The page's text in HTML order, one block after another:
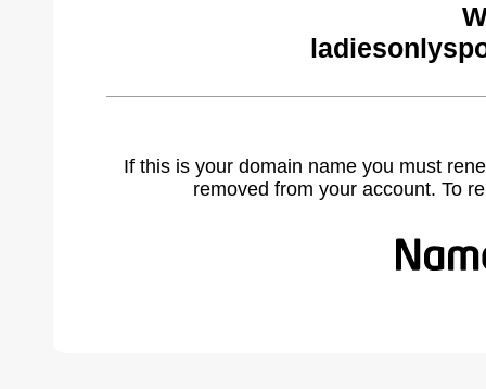
If this is your domain name you must
removed from your account. To